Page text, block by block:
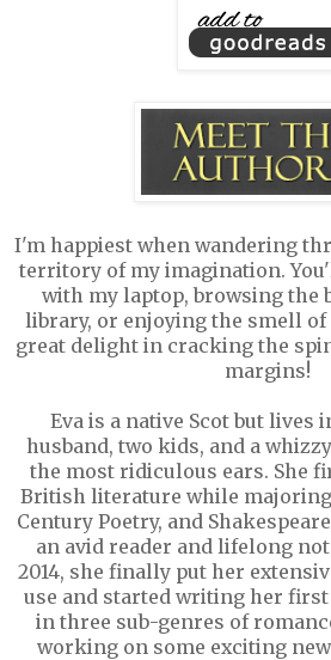
I'm happiest when wandering
territory of my imagination.
with my laptop, browsing the
library, or enjoying the smell of
great delight in cracking the
margins!
Eva is a native Scot but lives
husband, two kids, and a
the most ridiculous ears. She
British literature while
Century Poetry, and
an avid reader and lifelong
2014, she finally put her
use and started writing her
in three sub-genres of
working on some exciting